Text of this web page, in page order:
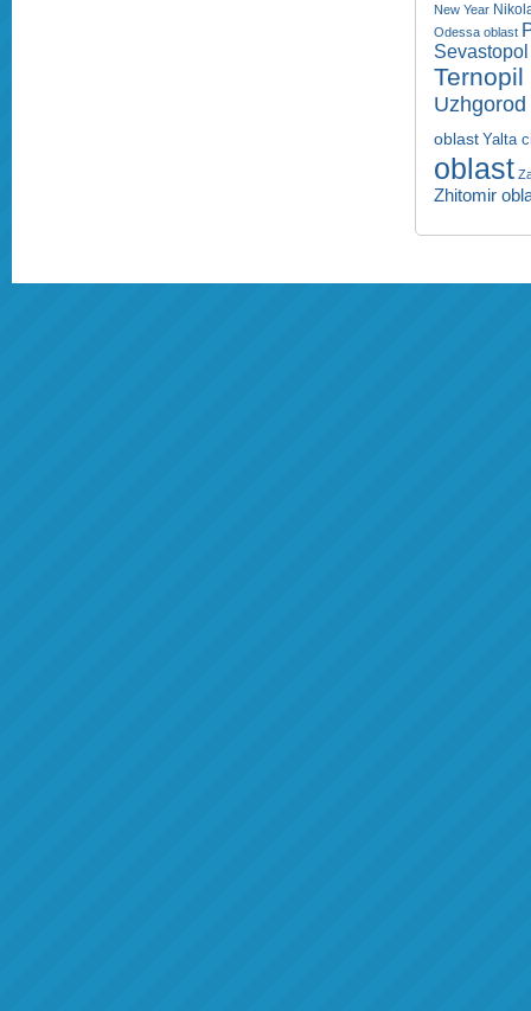
New Year
Odessa oblast
oblast Yalta
oblast
Zhitomir